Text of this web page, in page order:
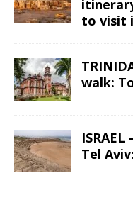
to visit
walk:
Tel